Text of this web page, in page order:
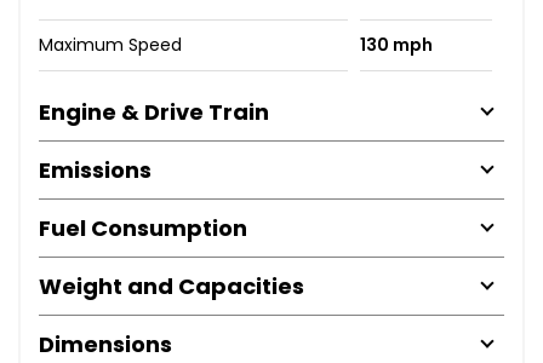
Maximum Speed 130 mph
Engine & Drive Train
Emissions
Fuel Consumption
Weight and Capacities
Dimensions